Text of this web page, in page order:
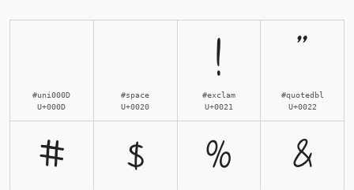
#uni000D
U+000D
#space
U+0020
!
#exclam
U+0021
#quotedbl
U+0022
# $ % &